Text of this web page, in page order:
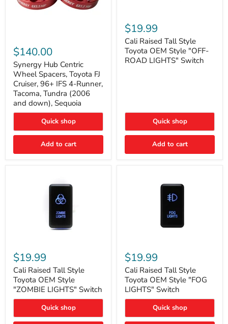
Hub
Centric
Wheel
Spacers,
Toyota
FJ
Cruiser,
96+
IFS
Runner,
Tacoma,
(2006
$140.00
Synergy Hub Centric
Wheel Spacers, Toyota FJ
Cruiser, 96+ IFS 4-Runner,
Tacoma, Tundra (2006
and down), Sequoia
Quick shop
Add to cart
Raised
Tall
Style
Toyota
OEM
Style
$19.99
Cali Raised Tall Style
Toyota OEM Style "OFF-
ROAD LIGHTS" Switch
Quick shop
Add to cart
Raised
Tall
Style
Toyota
OEM
Style
"ZOMBIE
Switch
$19.99
Cali Raised Tall Style
Toyota OEM Style
"ZOMBIE LIGHTS" Switch
Quick shop
Raised
Tall
Style
Toyota
OEM
Style
"FOG
Switch
$19.99
Cali Raised Tall Style
Toyota OEM Style "FOG
LIGHTS" Switch
Quick shop